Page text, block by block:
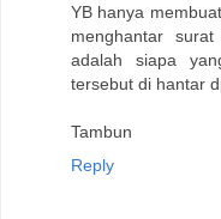
YB hanya
menghantar
adalah siapa
tersebut di hantar
Tambun
Reply